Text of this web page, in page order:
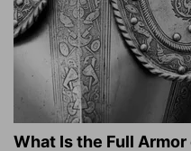
What Is the Full Armor